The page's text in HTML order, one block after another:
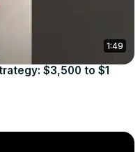
1:49
$3,500 to $1